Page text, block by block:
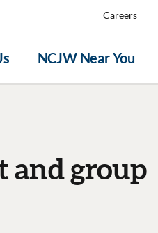
NCJW Near You
Careers
and group